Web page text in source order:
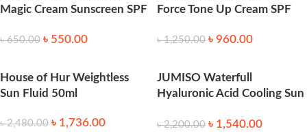
Magic Cream Sunscreen SPF
৳650.00 ৳ 550.00
Force Tone Up Cream SPF
৳1,250.00 ৳ 960.00
House of Hur Weightless
Sun Fluid 50ml
৳2,480.00 ৳ 1,736.00
JUMISO Waterfull
Hyaluronic Acid Cooling Sun
৳2,200.00 ৳ 1,540.00